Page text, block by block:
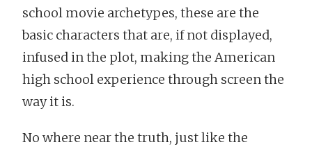
school movie archetypes, these are the
basic characters that are, if not displayed,
infused in the plot, making the American
high school experience through screen the
way it is.
No where near the truth, just like the